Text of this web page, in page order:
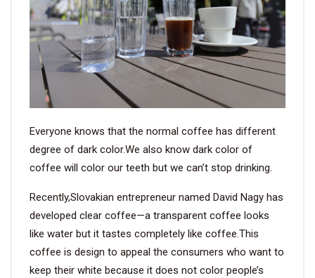
VIDEO
BLOG
COMPANY PROFILE
FACTORY
QUALITY CONTROL
FOUNDER
CONTACT
Everyone knows that the normal coffee has different
degree of dark color.We also know dark color of
coffee will color our teeth but we can’t stop drinking.
Recently,Slovakian entrepreneur named David Nagy has
developed clear coffee—a transparent coffee looks
like water but it tastes completely like coffee.This
coffee is design to appeal the consumers who want to
keep their white because it does not color people’s